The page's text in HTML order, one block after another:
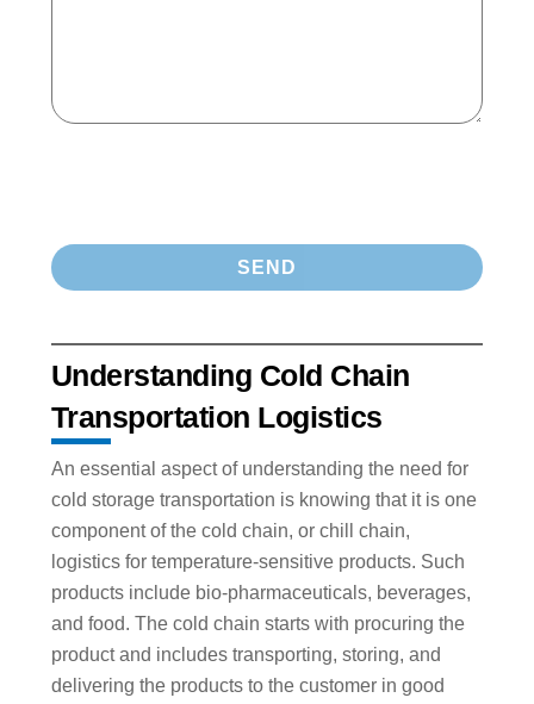
Understanding Cold Chain
Transportation Logistics
An essential aspect of understanding the need for
cold storage transportation is knowing that it is one
component of the cold chain, or chill chain,
logistics for temperature-sensitive products. Such
products include bio-pharmaceuticals, beverages,
and food. The cold chain starts with procuring the
product and includes transporting, storing, and
delivering the products to the customer in good